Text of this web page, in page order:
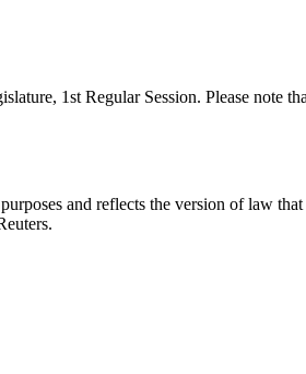
1st Regular Session. Please note
and reflects the version of law